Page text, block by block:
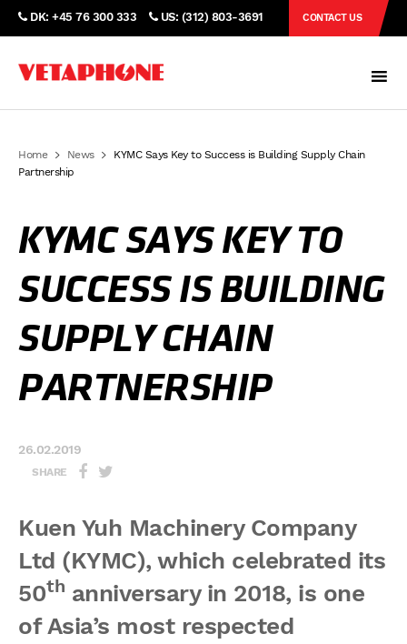
DK: +45 76 300 333 US: (312) 803-3691 CONTACT US
Home News
KYMC Says Key to Success is Building Supply Chain
Partnership
KYMC SAYS KEY TO
SUCCESS IS BUILDING
SUPPLY CHAIN
PARTNERSHIP
26.02.2019
SHARE
Kuen Yuh Machinery Company
Ltd (KYMC), which celebrated its
50th anniversary in 2018, is one
of Asia’s most respected